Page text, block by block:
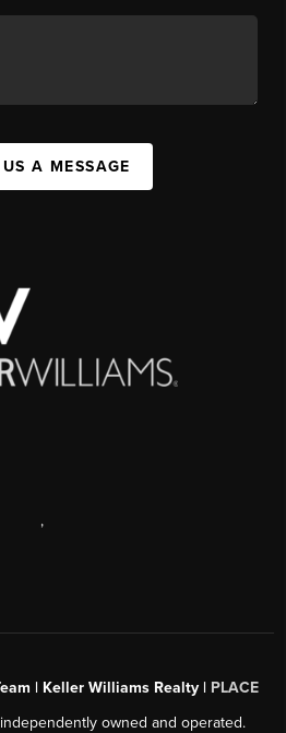
A MESSAGE
,
| Keller Williams Realty | PLACE
owned and operated.